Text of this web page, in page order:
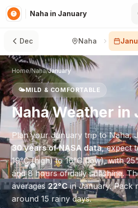
Naha in January
Dec Naha
Home/Naha/January
🌤️MILD & COMFORTABLE
NahaWeather in
Plan yourJanuary trip toNaha,
30 years of NASA data, expect
19°C(high) to16°C(low), with25
and8hours of daily sunshine.
averages22°CinJanuary.Pack
around 15 rainy days.